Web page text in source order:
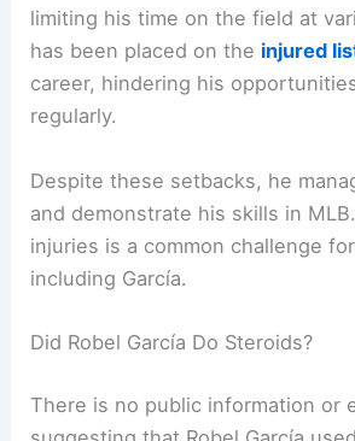
limiting his time on the field at
has been placed on the injured
career, hindering his
regularly.
Despite these setbacks, he
and demonstrate his skills in
injuries is a common challenge
including García.
Did Robel García Do Steroids?
There is no public information or